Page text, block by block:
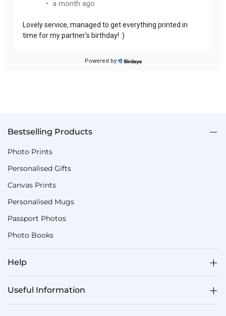
Bestselling Products
Photo Prints
Personalised Gifts
Canvas Prints
Personalised Mugs
Passport Photos
Photo Books
Help
Useful Information